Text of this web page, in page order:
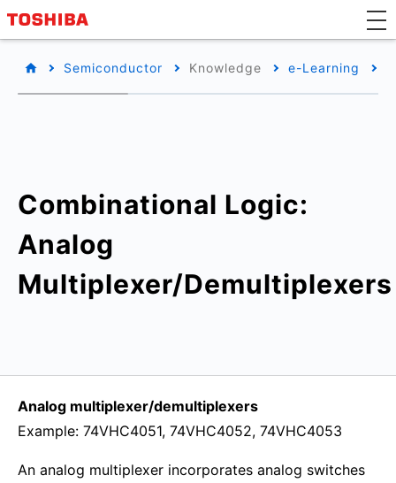
Semiconductor Knowledge e-Learning
Combinational Logic:
Analog
Multiplexer/Demultiplexers
Analog multiplexer/demultiplexers
Example: 74VHC4051, 74VHC4052, 74VHC4053
An analog multiplexer incorporates analog switches